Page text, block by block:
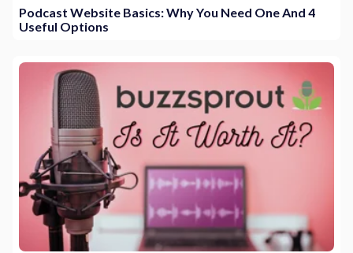
Podcast Website Basics: Why You Need One And 4
Useful Options